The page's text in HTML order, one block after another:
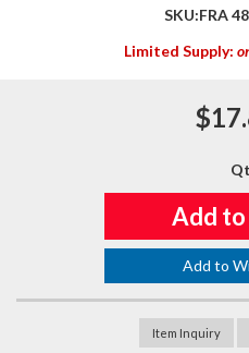
SKU:FRA
Limited Supply:
Add
Add to
Item Inquiry